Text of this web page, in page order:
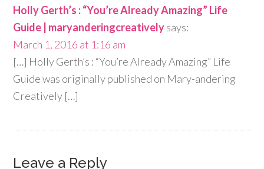
Holly Gerth’s : “You’re Already Amazing” Life
Guide | maryanderingcreativelysays:
March 1, 2016 at 1:16 am
[…] Holly Gerth’s : “You’re Already Amazing” Life
Guide was originally published on Mary-andering
Creatively […]
Leave a Reply